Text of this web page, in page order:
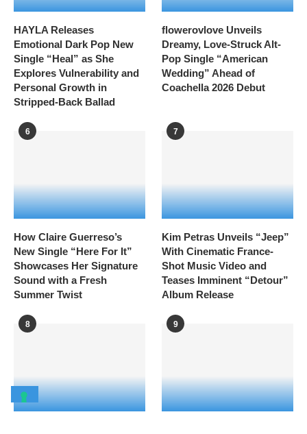
HAYLA Releases
Emotional Dark Pop New
Single “Heal” as She
Explores Vulnerability and
Personal Growth in
Stripped-Back Ballad
flowerovlove Unveils
Dreamy, Love-Struck Alt-
Pop Single “American
Wedding” Ahead of
Coachella 2026 Debut
6
How Claire Guerreso’s
New Single “Here For It”
Showcases Her Signature
Sound with a Fresh
Summer Twist
7
Kim Petras Unveils “Jeep”
With Cinematic France-
Shot Music Video and
Teases Imminent “Detour”
Album Release
8 9